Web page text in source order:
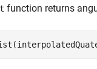
function returns